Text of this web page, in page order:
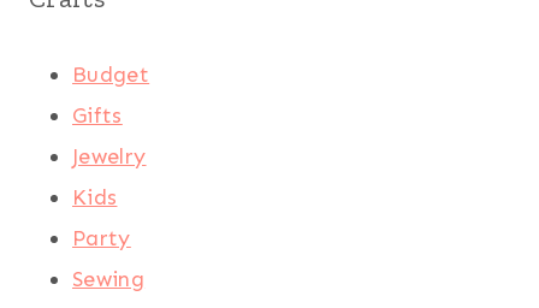
Budget
Gifts
Jewelry
Kids
Party
Sewing